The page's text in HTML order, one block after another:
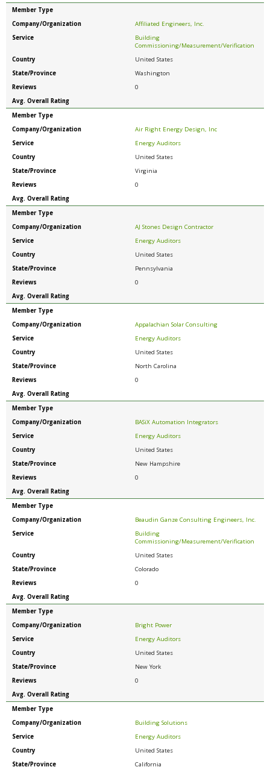
Member Type
Company/Organization
Affiliated Engineers, Inc.
Service
Building
Commissioning/Measurement/Verification
Country
United States
State/Province
Washington
Reviews
0
Avg. Overall Rating
Member Type
Company/Organization
Air Right Energy Design, Inc
Service
Energy Auditors
Country
United States
State/Province
Virginia
Reviews
0
Avg. Overall Rating
Member Type
Company/Organization
AJ Stones Design Contractor
Service
Energy Auditors
Country
United States
State/Province
Pennsylvania
Reviews
0
Avg. Overall Rating
Member Type
Company/Organization
Appalachian Solar Consulting
Service
Energy Auditors
Country
United States
State/Province
North Carolina
Reviews
0
Avg. Overall Rating
Member Type
Company/Organization
BASiX Automation Integrators
Service
Energy Auditors
Country
United States
State/Province
New Hampshire
Reviews
0
Avg. Overall Rating
Member Type
Company/Organization
Beaudin Ganze Consulting Engineers, Inc.
Service
Building
Commissioning/Measurement/Verification
Country
United States
State/Province
Colorado
Reviews
0
Avg. Overall Rating
Member Type
Company/Organization
Bright Power
Service
Energy Auditors
Country
United States
State/Province
New York
Reviews
0
Avg. Overall Rating
Member Type
Company/Organization
Building Solutions
Service
Energy Auditors
Country
United States
State/Province
California